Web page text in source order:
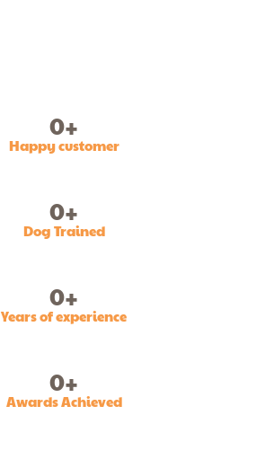
Happy customer
0+
Dog Trained
0+
Years of experience
0+
Awards Achieved
0+